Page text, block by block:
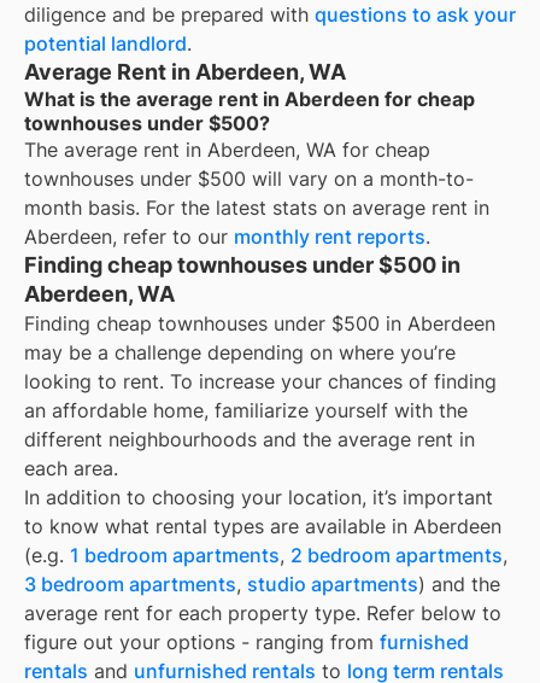
diligence and be prepared with questions to ask your
potential landlord.
Average Rent in Aberdeen, WA
What is the average rent in Aberdeen for cheap
townhouses under $500?
The average rent in Aberdeen, WA for cheap
townhouses under $500 will vary on a month-to-
month basis. For the latest stats on average rent in
Aberdeen, refer to our monthly rent reports.
Finding cheap townhouses under $500 in
Aberdeen, WA
Finding cheap townhouses under $500 in Aberdeen
may be a challenge depending on where you’re
looking to rent. To increase your chances of finding
an affordable home, familiarize yourself with the
different neighbourhoods and the average rent in
each area.
In addition to choosing your location, it’s important
to know what rental types are available in Aberdeen
(e.g. 1 bedroom apartments, 2 bedroom apartments,
3 bedroom apartments, studio apartments) and the
average rent for each property type. Refer below to
figure out your options - ranging from furnished
rentals and unfurnished rentals to long term rentals